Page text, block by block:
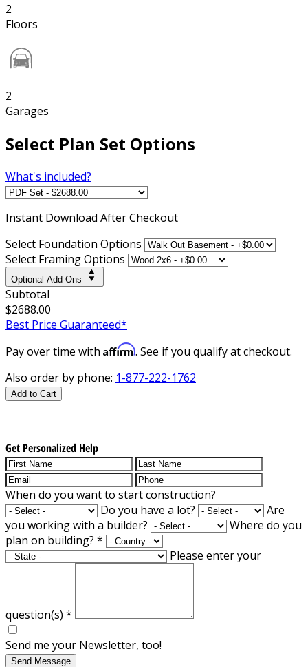
2
Floors
2
Garages
Select Plan Set Options
What's included?
Instant Download After Checkout
Select Foundation Options
Select Framing Options
Optional Add-Ons
Subtotal
$2688.00
Best Price Guaranteed*
Pay over time with Affirm. See if you qualify at checkout.
Also order by phone: 1-877-222-1762
Add to Cart
Get Personalized Help
When do you want to start construction?
Do you have a lot?
Are
you working with a builder?
Where do you
plan on building? *
Please enter your
question(s) *
Send me your Newsletter, too!
Send Message